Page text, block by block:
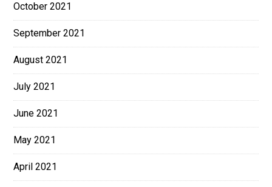
October 2021
September 2021
August 2021
July 2021
June 2021
May 2021
April 2021